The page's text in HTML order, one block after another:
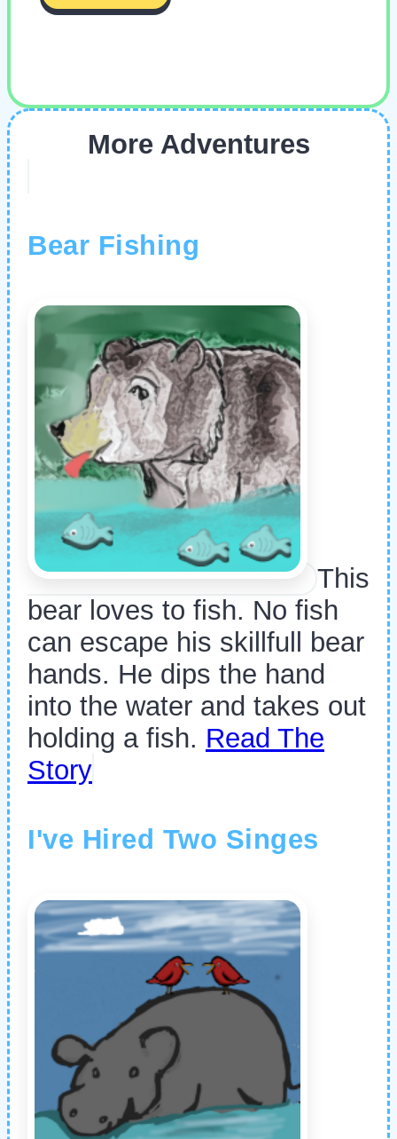
More Adventures
Bear Fishing
This
bear loves to fish. No fish
can escape his skillfull bear
hands. He dips the hand
into the water and takes out
holding a fish. Read The
Story
I've Hired Two Singes